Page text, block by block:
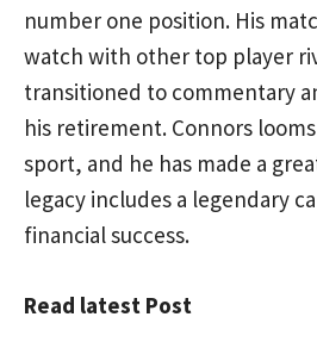
number one position. His
watch with other top player
transitioned to commentary
his retirement. Connors
sport, and he has made a
legacy includes a legendary
financial success.
Read latest Post